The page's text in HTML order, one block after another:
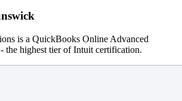
is a QuickBooks Online Advanced
the highest tier of Intuit certification.